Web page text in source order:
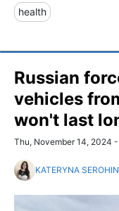
health
Russian
vehicles
won't last
Thu, November 14, 2024
KATERYNA